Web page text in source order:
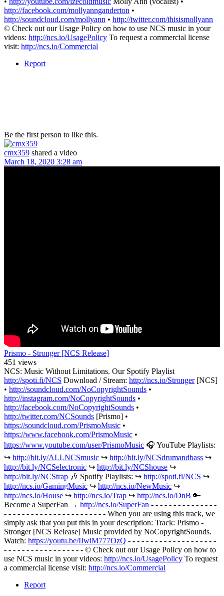
http://facebook.com/mollyannganderton •
http://soundcloud.com/mollyann • http://twitter.com/thisismollyann
© Check out our Usage Policy on how to use NCS music in your
videos: http://ncs.io/UsagePolicy To request a commercial license
visit: http://ncs.io/Commercial
Report
Be the first person to like this.
cmx359 shared a video
March 18, 2020 3:28 am
Prismo - Stronger [NCS Release]
451 views
NCS: Music Without Limitations. Our Spotify Playlist
http://spoti.fi/NCS Download / Stream: http://ncs.io/Stronger[NCS]
• http://soundcloud.com/NoCopyrightSounds •
http://instagram.com/NoCopyrightSounds •
http://facebook.com/NoCopyrightSounds •
http://twitter.com/NCSounds [Prismo] •
https://soundcloud.com/PrismoMusic •
https://www.facebook.com/PrismoMusic •
https://www.youtube.com/user/PrismoMusic 🎧 YouTube Playlists:
↪︎ http://bit.ly/ALLNCSmusic ↪︎ http://bit.ly/NCSdrumandbass ↪︎
http://bit.ly/NCSelectronic ↪︎ http://bit.ly/NCShouse ↪︎
http://bit.ly/NCStrap 🎶 Spotify Playlists: ↪︎ http://spoti.fi/NCS ↪︎
http://ncs.io/GamingMusic ↪︎ http://ncs.io/NewMusic ↪︎
http://ncs.io/House ↪︎ http://ncs.io/Trap ↪︎ http://ncs.io/DnB 🔑
Become a SuperFan → http://ncs.io/SuperFan - - - - - - - - - - - - - - -
- - - - - - - - - - - - - - - - - - - - - - - When you are using this track, we
simply ask that you put this in your description: Track: Prismo -
Stronger [NCS Release] Music provided by NoCopyrightSounds.
Watch: https://youtu.be/IIwiM777OzQ - - - - - - - - - - - - - - - - - - - -
- - - - - - - - - - - - - - - - - - © Check out our Usage Policy on how to
use NCS music in your videos: http://ncs.io/UsagePolicy To request
a commercial license visit: http://ncs.io/Commercial
Report